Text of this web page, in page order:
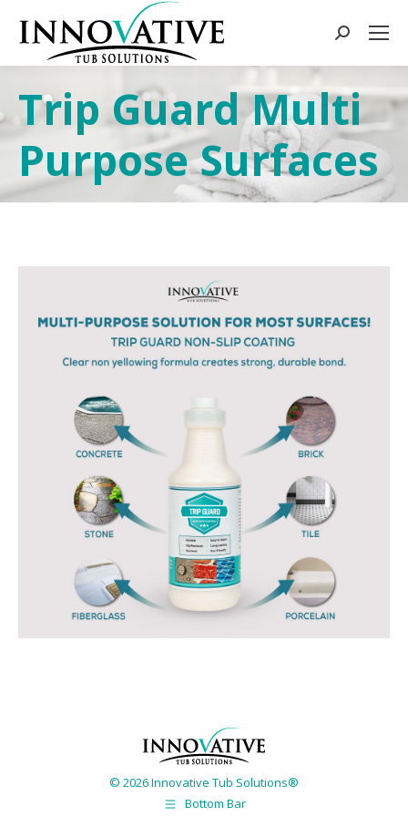
Trip Guard Multi
Purpose Surfaces
© 2026 Innovative Tub Solutions®
Bottom Bar